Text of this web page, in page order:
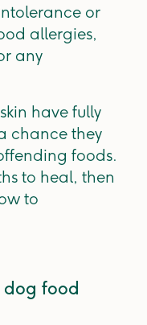
or
allergies,
any
have fully
chance they
foods.
to heal, then
to
food